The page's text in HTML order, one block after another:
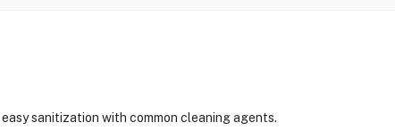
sanitization with common cleaning agents.